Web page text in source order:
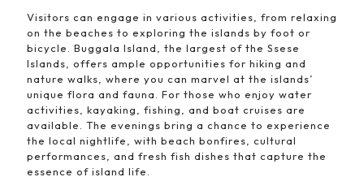
Visitors can engage in various activities, from relaxing
on the beaches to exploring the islands by foot or
bicycle. Buggala Island, the largest of the Ssese
Islands, offers ample opportunities for hiking and
nature walks, where you can marvel at the islands’
unique flora and fauna. For those who enjoy water
activities, kayaking, fishing, and boat cruises are
available. The evenings bring a chance to experience
the local nightlife, with beach bonfires, cultural
performances, and fresh fish dishes that capture the
essence of island life.